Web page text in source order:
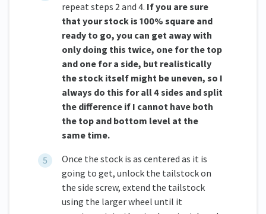
repeat steps 2 and 4. If you are sure
that your stock is 100% square and
ready to go, you can get away with
only doing this twice, one for the top
and one for a side, but realistically
the stock itself might be uneven, so I
always do this for all 4 sides and split
the difference if I cannot have both
the top and bottom level at the
same time.
Once the stock is as centered as it is
going to get, unlock the tailstock on
the side screw, extend the tailstock
using the larger wheel until it